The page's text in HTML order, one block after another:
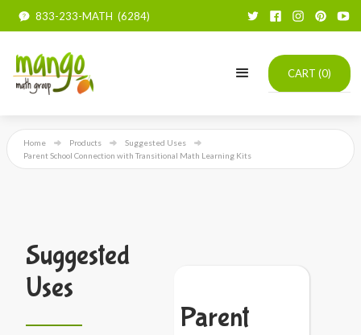
833-233-MATH (6284)
CART (0)
Home Products
Suggested Uses
Parent School Connection with Transitional Math Learning Kits
Parent
Suggested
Uses